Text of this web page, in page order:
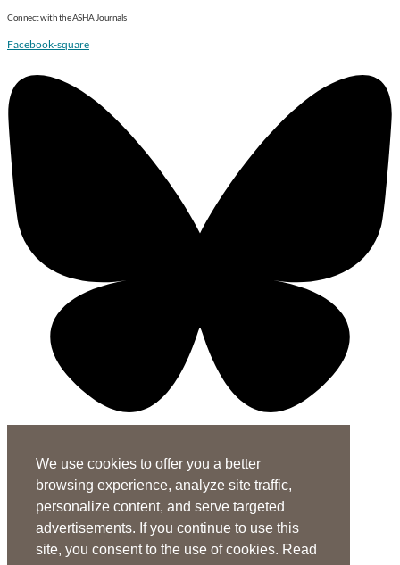
We use cookies to offer you a better
browsing experience, analyze site traffic,
personalize content, and serve targeted
advertisements. If you continue to use this
site, you consent to the use of cookies. Read
Connect with the ASHA Journals
Facebook-square
Subscribe to the ASHA Journals
See rates for individuals and institutions
Contact Us
General Questions:journals@asha.org